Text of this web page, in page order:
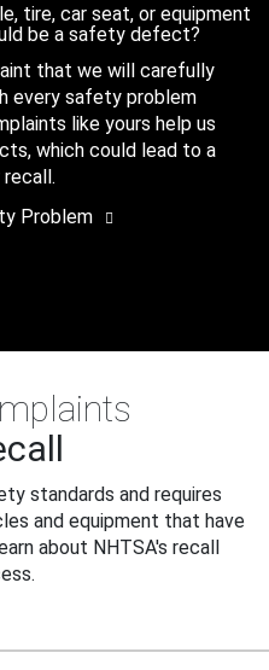
tire, car seat, or equipment
be a safety defect?
that we will carefully
every safety problem
like yours help us
which could lead to a
Problem
standards and requires
and equipment that have
about NHTSA's recall